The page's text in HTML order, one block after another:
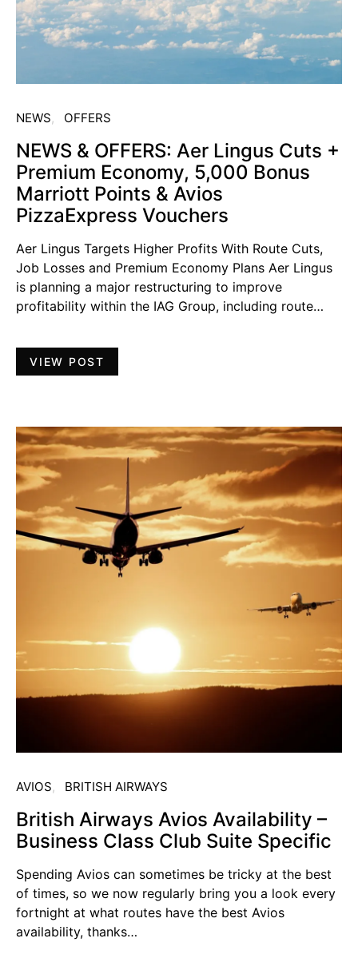
NEWS OFFERS
NEWS & OFFERS: Aer Lingus Cuts +
Premium Economy, 5,000 Bonus
Marriott Points & Avios
PizzaExpress Vouchers
Aer Lingus Targets Higher Profits With Route Cuts,
Job Losses and Premium Economy Plans Aer Lingus
is planning a major restructuring to improve
profitability within the IAG Group, including route…
VIEW POST
AVIOS BRITISH AIRWAYS
British Airways Avios Availability –
Business Class Club Suite Specific
Spending Avios can sometimes be tricky at the best
of times, so we now regularly bring you a look every
fortnight at what routes have the best Avios
availability, thanks…